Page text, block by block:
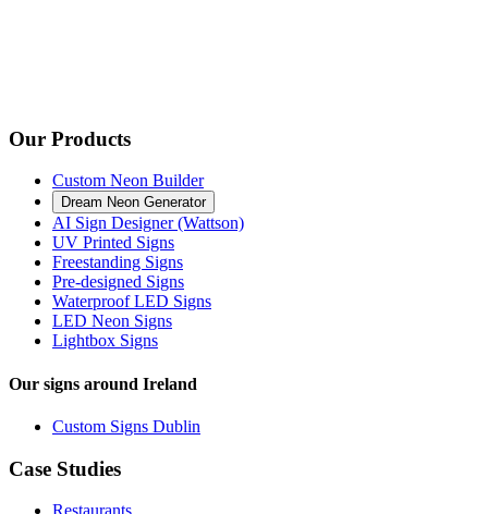
Our Products
Custom Neon Builder
Dream Neon Generator
AI Sign Designer (Wattson)
UV Printed Signs
Freestanding Signs
Pre-designed Signs
Waterproof LED Signs
LED Neon Signs
Lightbox Signs
Our signs around Ireland
Custom Signs Dublin
Case Studies